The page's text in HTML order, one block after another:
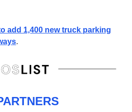
add 1,400 new truck parking
.